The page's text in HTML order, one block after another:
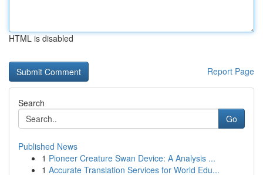
HTML is disabled
Report Page
Search
Go
Published News
1 Pioneer Creature Swan Device: A Analysis ...
1 Accurate Translation Services for World Edu...